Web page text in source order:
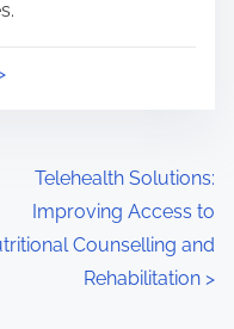
Telehealth Solutions:
Improving Access to
Counselling and
Rehabilitation >